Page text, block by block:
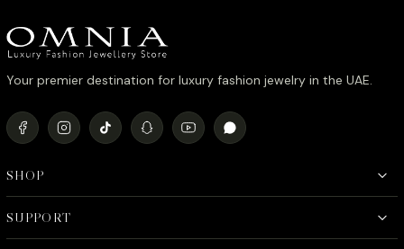
Your premier destination for luxury fashion jewelry in the UAE.
SHOP
SUPPORT